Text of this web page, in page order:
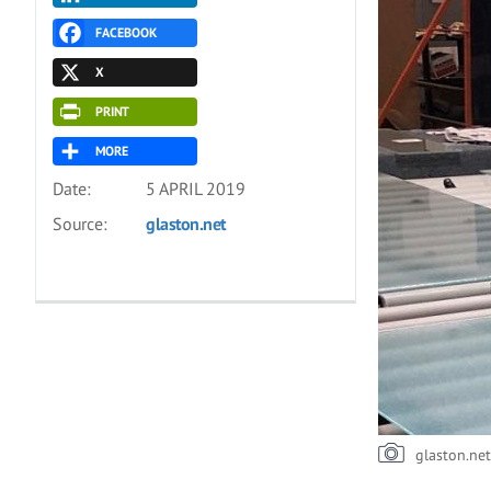
FACEBOOK
X
PRINT
MORE
Date:
5 APRIL 2019
Source:
glaston.net
glaston.net